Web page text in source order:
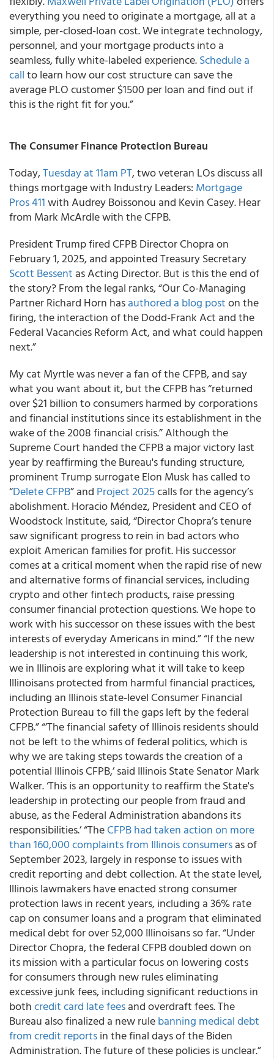
everything you need to originate a mortgage, all at a
simple, per-closed-loan cost. We integrate technology,
personnel, and your mortgage products into a
seamless, fully white-labeled experience.Schedule a
callto learn how our cost structure can save the
average PLO customer $1500 per loan and find out if
this is the right fit for you.”
The Consumer Finance Protection Bureau
Today,Tuesday at 11am PT, two veteran LOs discuss all
things mortgage with Industry Leaders: Mortgage
Pros 411with Audrey Boissonou and Kevin Casey. Hear
from Mark McArdle with the CFPB.
President Trump fired CFPB Director Chopra on
February 1, 2025, and appointed Treasury Secretary
Scott Bessent as Acting Director. But is this the end of
the story? From the legal ranks, “Our Co-Managing
Partner Richard Horn hasauthored a blog poston the
firing, the interaction of the Dodd-Frank Act and the
Federal Vacancies Reform Act, and what could happen
next.”
My cat Myrtle was never a fan of the CFPB, and say
what you want about it, but the CFPB has “returned
over $21 billion to consumers harmed by corporations
and financial institutions since its establishment in the
wake of the 2008 financial crisis.” Although the
Supreme Court handed the CFPB a major victory last
year by reaffirming the Bureau's funding structure,
prominent Trump surrogate Elon Musk has called to
“Delete CFPB” and Project 2025calls for the agency’s
abolishment. Horacio Méndez, President and CEO of
Woodstock Institute, said, “Director Chopra’s tenure
saw significant progress to rein in bad actors who
exploit American families for profit. His successor
comes at a critical moment when the rapid rise of new
and alternative forms of financial services, including
crypto and other fintech products, raise pressing
consumer financial protection questions. We hope to
work with his successor on these issues with the best
interests of everyday Americans in mind.” “If the new
leadership is not interested in continuing this work,
we in Illinois are exploring what it will take to keep
Illinoisans protected from harmful financial practices,
including an Illinois state-level Consumer Financial
Protection Bureau to fill the gaps left by the federal
CFPB.” “’The financial safety of Illinois residents should
not be left to the whims of federal politics, which is
why we are taking steps towards the creation of a
potential Illinois CFPB,’ said Illinois State Senator Mark
Walker. ‘This is an opportunity to reaffirm the State's
leadership in protecting our people from fraud and
abuse, as the Federal Administration abandons its
responsibilities.’ “TheCFPB had taken action on more
than 160,000 complaints from Illinois consumersas of
September 2023, largely in response to issues with
credit reporting and debt collection. At the state level,
Illinois lawmakers have enacted strong consumer
protection laws in recent years, including a 36% rate
cap on consumer loans and a program that eliminated
medical debt for over 52,000 Illinoisans so far. “Under
Director Chopra, the federal CFPB doubled down on
its mission with a particular focus on lowering costs
for consumers through new rules eliminating
excessive junk fees, including significant reductions in
bothcredit card late feesand overdraft fees. The
Bureau also finalized a new rulebanning medical debt
from credit reportsin the final days of the Biden
Administration. The future of these policies is unclear.”